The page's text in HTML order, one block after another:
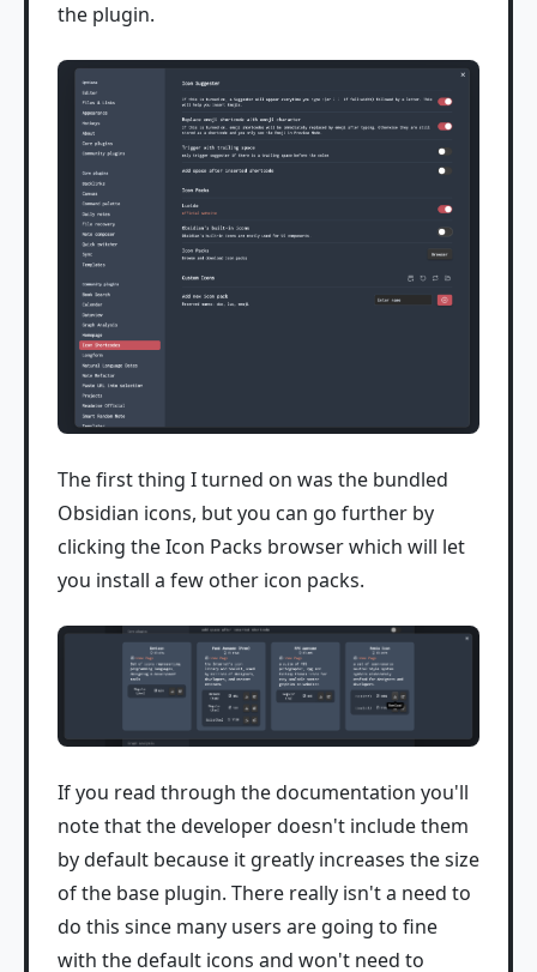
the plugin.
The first thing I turned on was the bundled
Obsidian icons, but you can go further by
clicking the Icon Packs browser which will let
you install a few other icon packs.
If you read through the documentation you'll
note that the developer doesn't include them
by default because it greatly increases the size
of the base plugin. There really isn't a need to
do this since many users are going to fine
with the default icons and won't need to